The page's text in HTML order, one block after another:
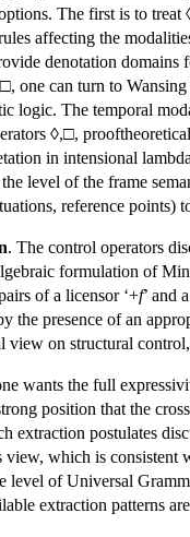
The first is to treat
affecting the
denotation domains
one can turn to
logic. The temporal
◊,□,
in intensional
level of the frame
reference points)
. The control operators
formulation of
of a licensor ‘+f’ and
the presence of an
view on structural
wants the full
position that the
extraction postulates
view, which is consistent
level of Universal
extraction patterns